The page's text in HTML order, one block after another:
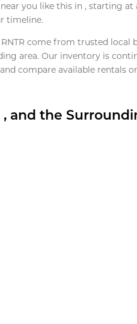
you like this in , starting
timeline.
come from trusted local
area. Our inventory is
compare available rentals
, and the